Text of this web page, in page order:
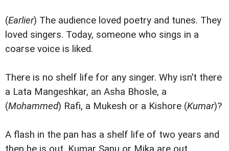
(Earlier) The audience loved poetry and tunes. They
loved singers. Today, someone who sings in a
coarse voice is liked.
There is no shelf life for any singer. Why isn’t there
a Lata Mangeshkar, an Asha Bhosle, a
(Mohammed) Rafi, a Mukesh or a Kishore (Kumar)?
A flash in the pan has a shelf life of two years and